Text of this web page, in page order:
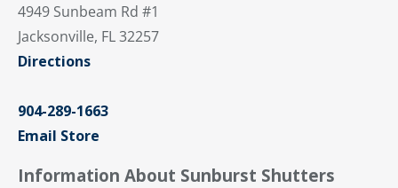
4949 Sunbeam Rd #1
Jacksonville, FL 32257
Directions
904-289-1663
Email Store
Information About Sunburst Shutters